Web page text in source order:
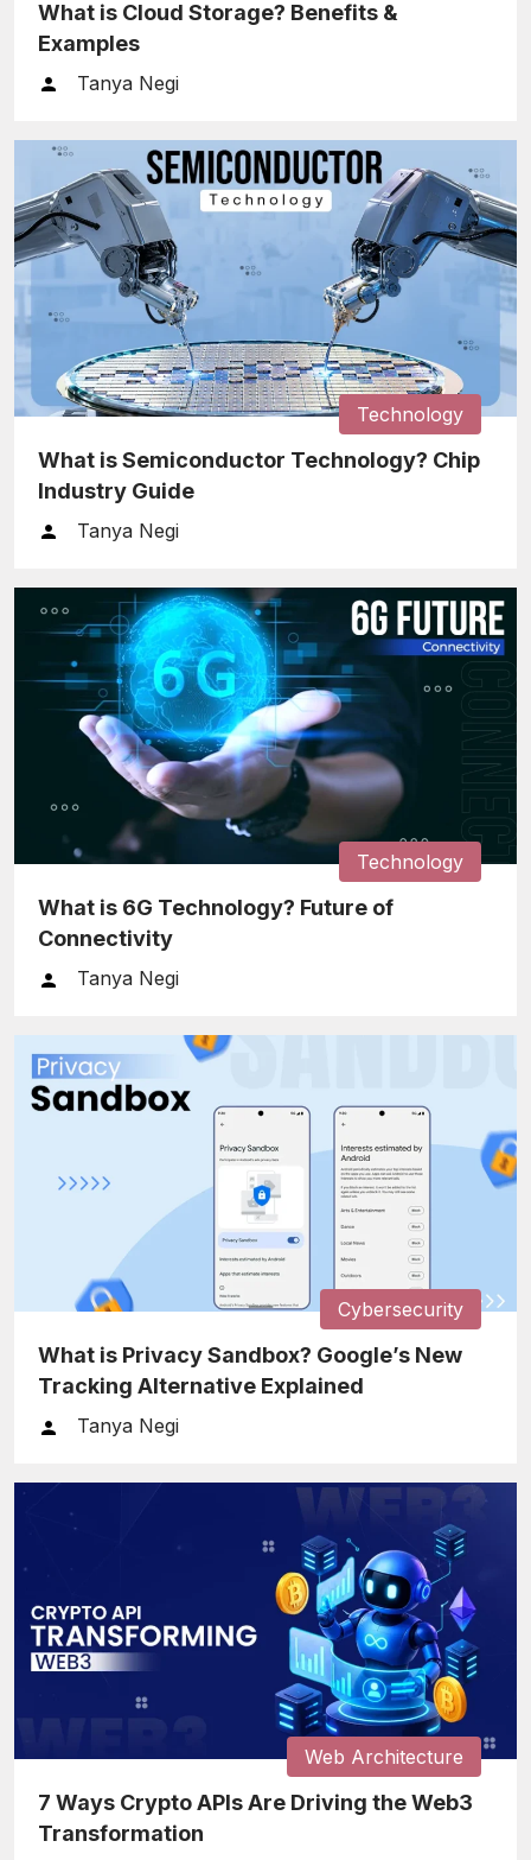
What is Cloud Storage? Benefits &
Examples
Tanya Negi
Technology
What is Semiconductor Technology? Chip
Industry Guide
Tanya Negi
Technology
What is 6G Technology? Future of
Connectivity
Tanya Negi
Cybersecurity
What is Privacy Sandbox? Google’s New
Tracking Alternative Explained
Tanya Negi
Web Architecture
7 Ways Crypto APIs Are Driving the Web3
Transformation